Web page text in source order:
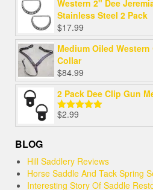
Western 2" Dee
Stainless Steel 2 Pack
$17.99
Medium Oiled
Collar
$84.99
2 Pack Dee Clip Gun
Rated
out of 5
$2.99
BLOG
Hill Saddlery Reviews
Horse Saddle And Tack Spring
Interesting Story Of Saddle